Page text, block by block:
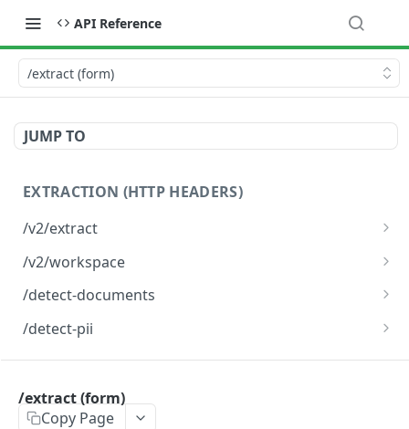
API Reference
/extract (form)
JUMP TO
EXTRACTION (HTTP HEADERS)
/v2/extract
Document Extraction
/v2/workspace
Document Extraction To Workspace
/detect-documents
Detect documents from an image
/detect-pii
Detect personally identifiable information (PII)
/v2/extract
/extract (form)
Copy Page